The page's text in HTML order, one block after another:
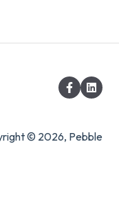
© 2026, Pebble